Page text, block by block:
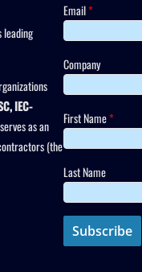
leading
IEC-
as an
(the
Email*
Company
First Name*
Last Name